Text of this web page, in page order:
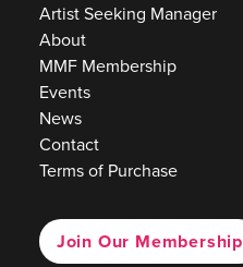
Artist Seeking Manager
About
MMF Membership
Events
News
Contact
Terms of Purchase
Join Our Membership